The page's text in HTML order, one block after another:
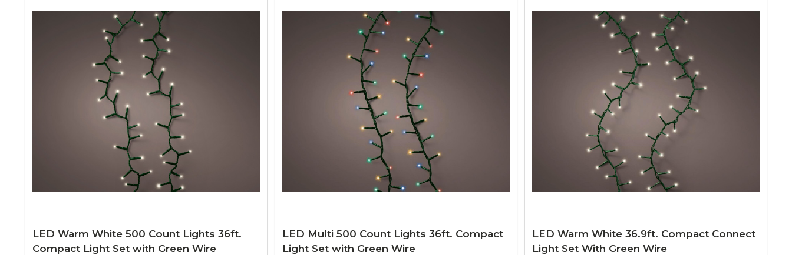
LED Warm White 500 Count Lights 36ft.
Compact Light Set with Green Wire
LED Multi 500 Count Lights 36ft. Compact
Light Set with Green Wire
LED Warm White 36.9ft. Compact Connect
Light Set With Green Wire